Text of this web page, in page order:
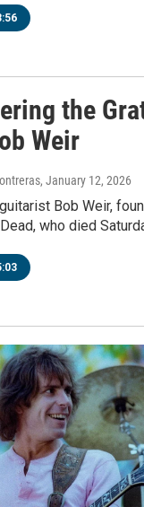
the
Weir
, January 12, 2026
Bob Weir,
who died